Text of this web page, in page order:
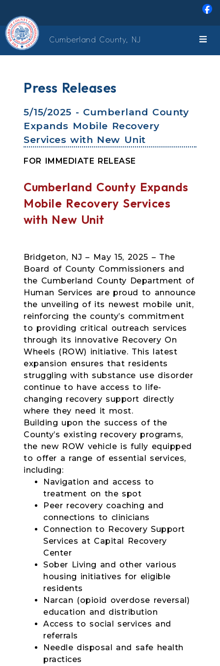
Cumberland County, NJ
Press Releases
5/15/2025 - Cumberland County
Expands Mobile Recovery
Services with New Unit
FOR IMMEDIATE RELEASE
Cumberland County Expands
Mobile Recovery Services
with New Unit
Bridgeton, NJ – May 15, 2025 – The
Board of County Commissioners and
the Cumberland County Department of
Human Services are proud to announce
the unveiling of its newest mobile unit,
reinforcing the county’s commitment
to providing critical outreach services
through its innovative Recovery On
Wheels (ROW) initiative. This latest
expansion ensures that residents
struggling with substance use disorder
continue to have access to life-
changing recovery support directly
where they need it most.
Building upon the success of the
County’s existing recovery programs,
the new ROW vehicle is fully equipped
to offer a range of essential services,
including:
Navigation and access to
treatment on the spot
Peer recovery coaching and
connections to clinicians
Connection to Recovery Support
Services at Capital Recovery
Center
Sober Living and other various
housing initiatives for eligible
residents
Narcan (opioid overdose reversal)
education and distribution
Access to social services and
referrals
Needle disposal and safe health
practices